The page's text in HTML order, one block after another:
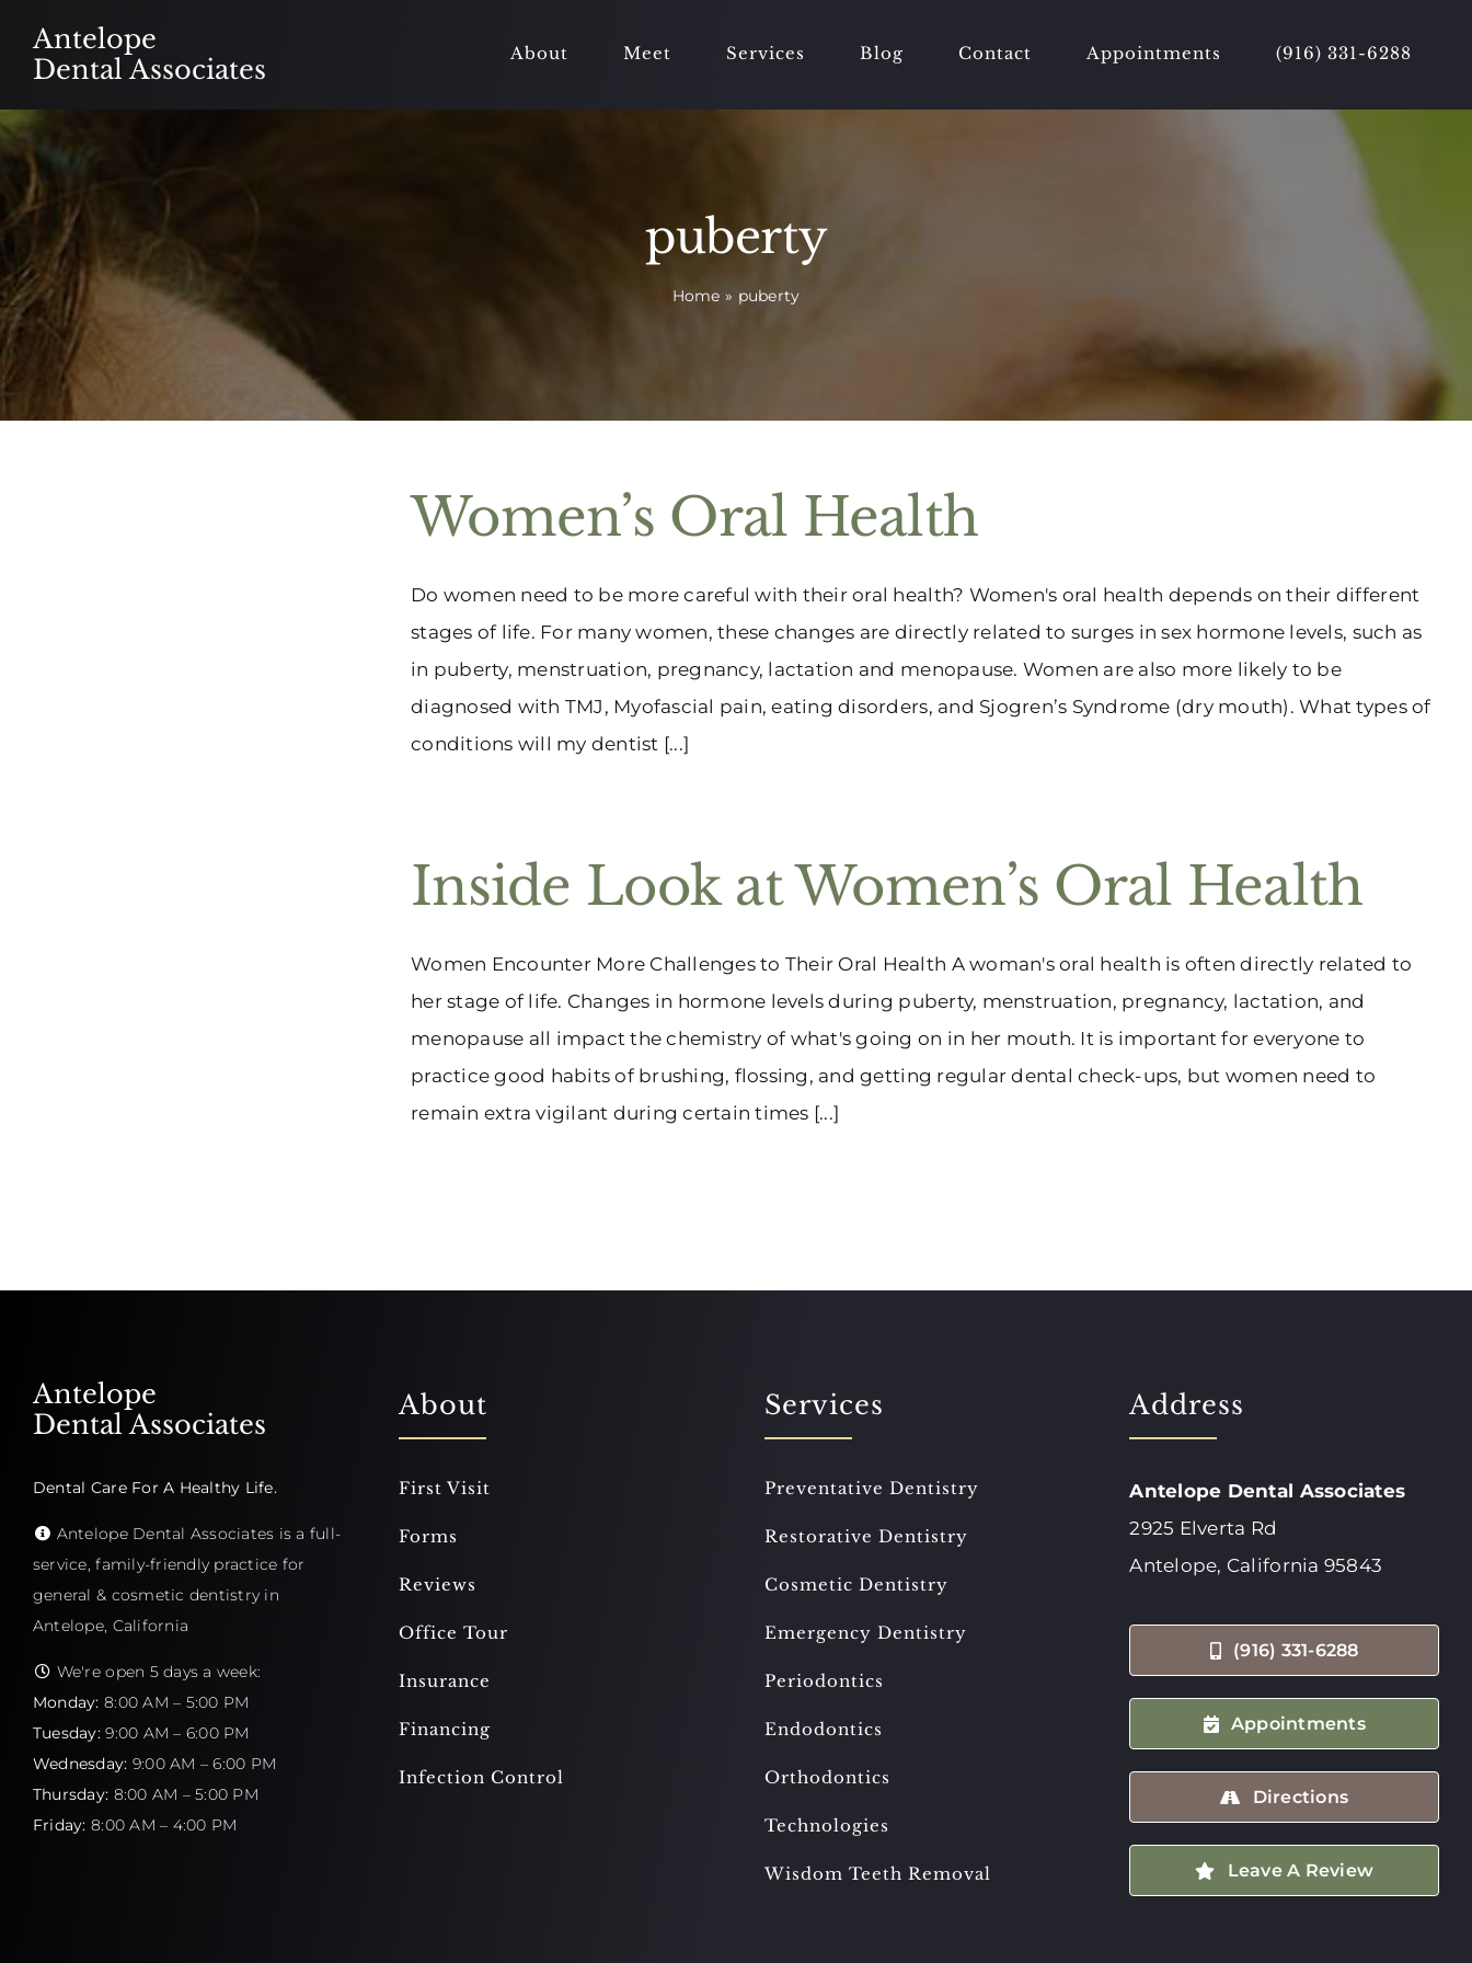
Antelope
Dental Associates
About Meet Services Blog Contact Appointments (916) 331-6288
puberty
Home » puberty
Women’s Oral Health
Do women need to be more careful with their oral health? Women's oral health depends on their different
stages of life. For many women, these changes are directly related to surges in sex hormone levels, such as
in puberty, menstruation, pregnancy, lactation and menopause. Women are also more likely to be
diagnosed with TMJ, Myofascial pain, eating disorders, and Sjogren’s Syndrome (dry mouth). What types of
conditions will my dentist [...]
Inside Look at Women’s Oral Health
Women Encounter More Challenges to Their Oral Health A woman's oral health is often directly related to
her stage of life. Changes in hormone levels during puberty, menstruation, pregnancy, lactation, and
menopause all impact the chemistry of what's going on in her mouth. It is important for everyone to
practice good habits of brushing, flossing, and getting regular dental check-ups, but women need to
remain extra vigilant during certain times [...]
Antelope
Dental Associates
Dental Care For A Healthy Life.
Antelope Dental Associates is a full-
service, family-friendly practice for
general & cosmetic dentistry in
Antelope, California
We're open 5 days a week:
Monday: 8:00 AM – 5:00 PM
Tuesday: 9:00 AM – 6:00 PM
Wednesday: 9:00 AM – 6:00 PM
Thursday: 8:00 AM – 5:00 PM
Friday: 8:00 AM – 4:00 PM
About
First Visit
Forms
Reviews
Office Tour
Insurance
Financing
Infection Control
Services
Preventative Dentistry
Restorative Dentistry
Cosmetic Dentistry
Emergency Dentistry
Periodontics
Endodontics
Orthodontics
Technologies
Wisdom Teeth Removal
Address
Antelope Dental Associates
2925 Elverta Rd
Antelope, California 95843
(916) 331-6288
Appointments
Directions
Leave A Review